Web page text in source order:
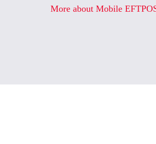
More about Mobile